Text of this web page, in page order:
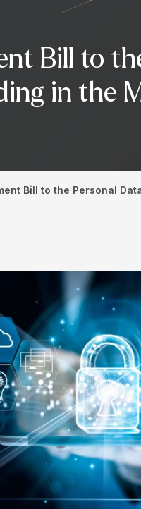
Bill to
in the
Bill to the Personal